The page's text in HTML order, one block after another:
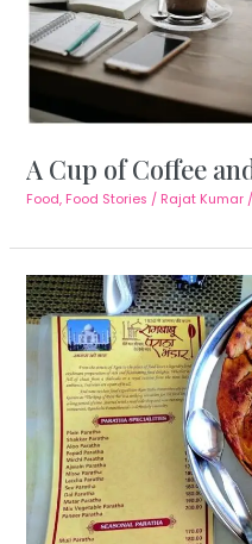
A Cup of Coffee
Food, Food Stories / Rajat Kumar /